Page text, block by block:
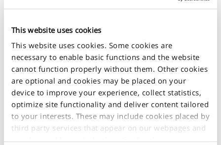
This website uses cookies
This website uses cookies. Some cookies are
necessary to enable basic functions and the website
cannot function properly without them. Other cookies
are optional and cookies may be placed on your
device to improve your experience, collect statistics,
optimize site functionality and deliver content tailored
to your interests. These may include cookies placed by
third party services that appear on our webpages and
may be used by such third parties for their purposes
Message: